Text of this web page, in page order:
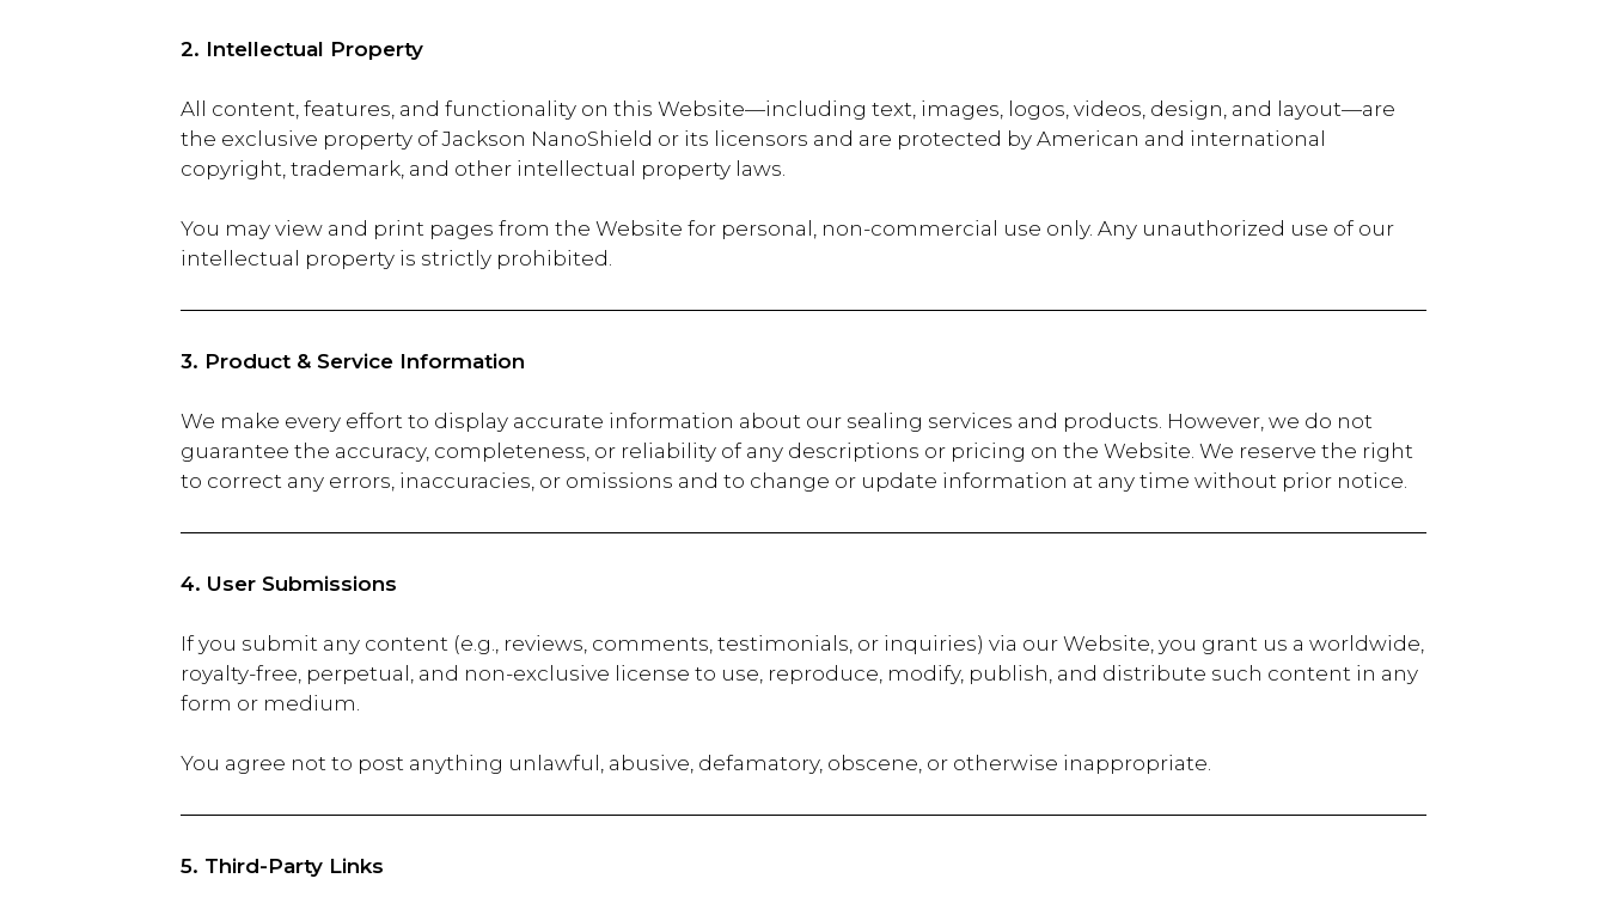
2. Intellectual Property
All content, features, and functionality on this Website—including text, images, logos, videos, design, and layout—are
the exclusive property of Jackson NanoShield or its licensors and are protected by American and international
copyright, trademark, and other intellectual property laws.
You may view and print pages from the Website for personal, non-commercial use only. Any unauthorized use of our
intellectual property is strictly prohibited.
3. Product & Service Information
We make every effort to display accurate information about our sealing services and products. However, we do not
guarantee the accuracy, completeness, or reliability of any descriptions or pricing on the Website. We reserve the right
to correct any errors, inaccuracies, or omissions and to change or update information at any time without prior notice.
4. User Submissions
If you submit any content (e.g., reviews, comments, testimonials, or inquiries) via our Website, you grant us a worldwide,
royalty-free, perpetual, and non-exclusive license to use, reproduce, modify, publish, and distribute such content in any
form or medium.
You agree not to post anything unlawful, abusive, defamatory, obscene, or otherwise inappropriate.
5. Third-Party Links